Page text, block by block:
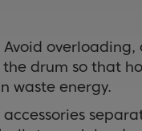
drum so that
waste energy.